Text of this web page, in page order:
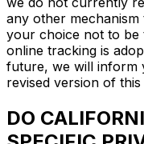
any other
your choice not to be
online tracking is
future, we will inform
revised version of
DO